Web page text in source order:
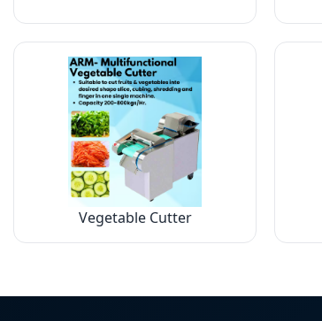
Vegetable Cutter